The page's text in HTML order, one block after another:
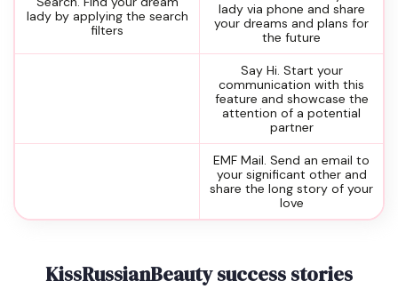
lady by applying the search
filters
lady via phone and share
your dreams and plans for
the future
Say Hi. Start your
communication with this
feature and showcase the
attention of a potential
partner
EMF Mail. Send an email to
your significant other and
share the long story of your
love
KissRussianBeauty success stories